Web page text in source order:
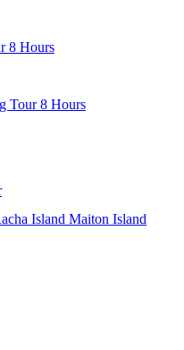
8 Hours
Tour 8 Hours
Island Maiton Island